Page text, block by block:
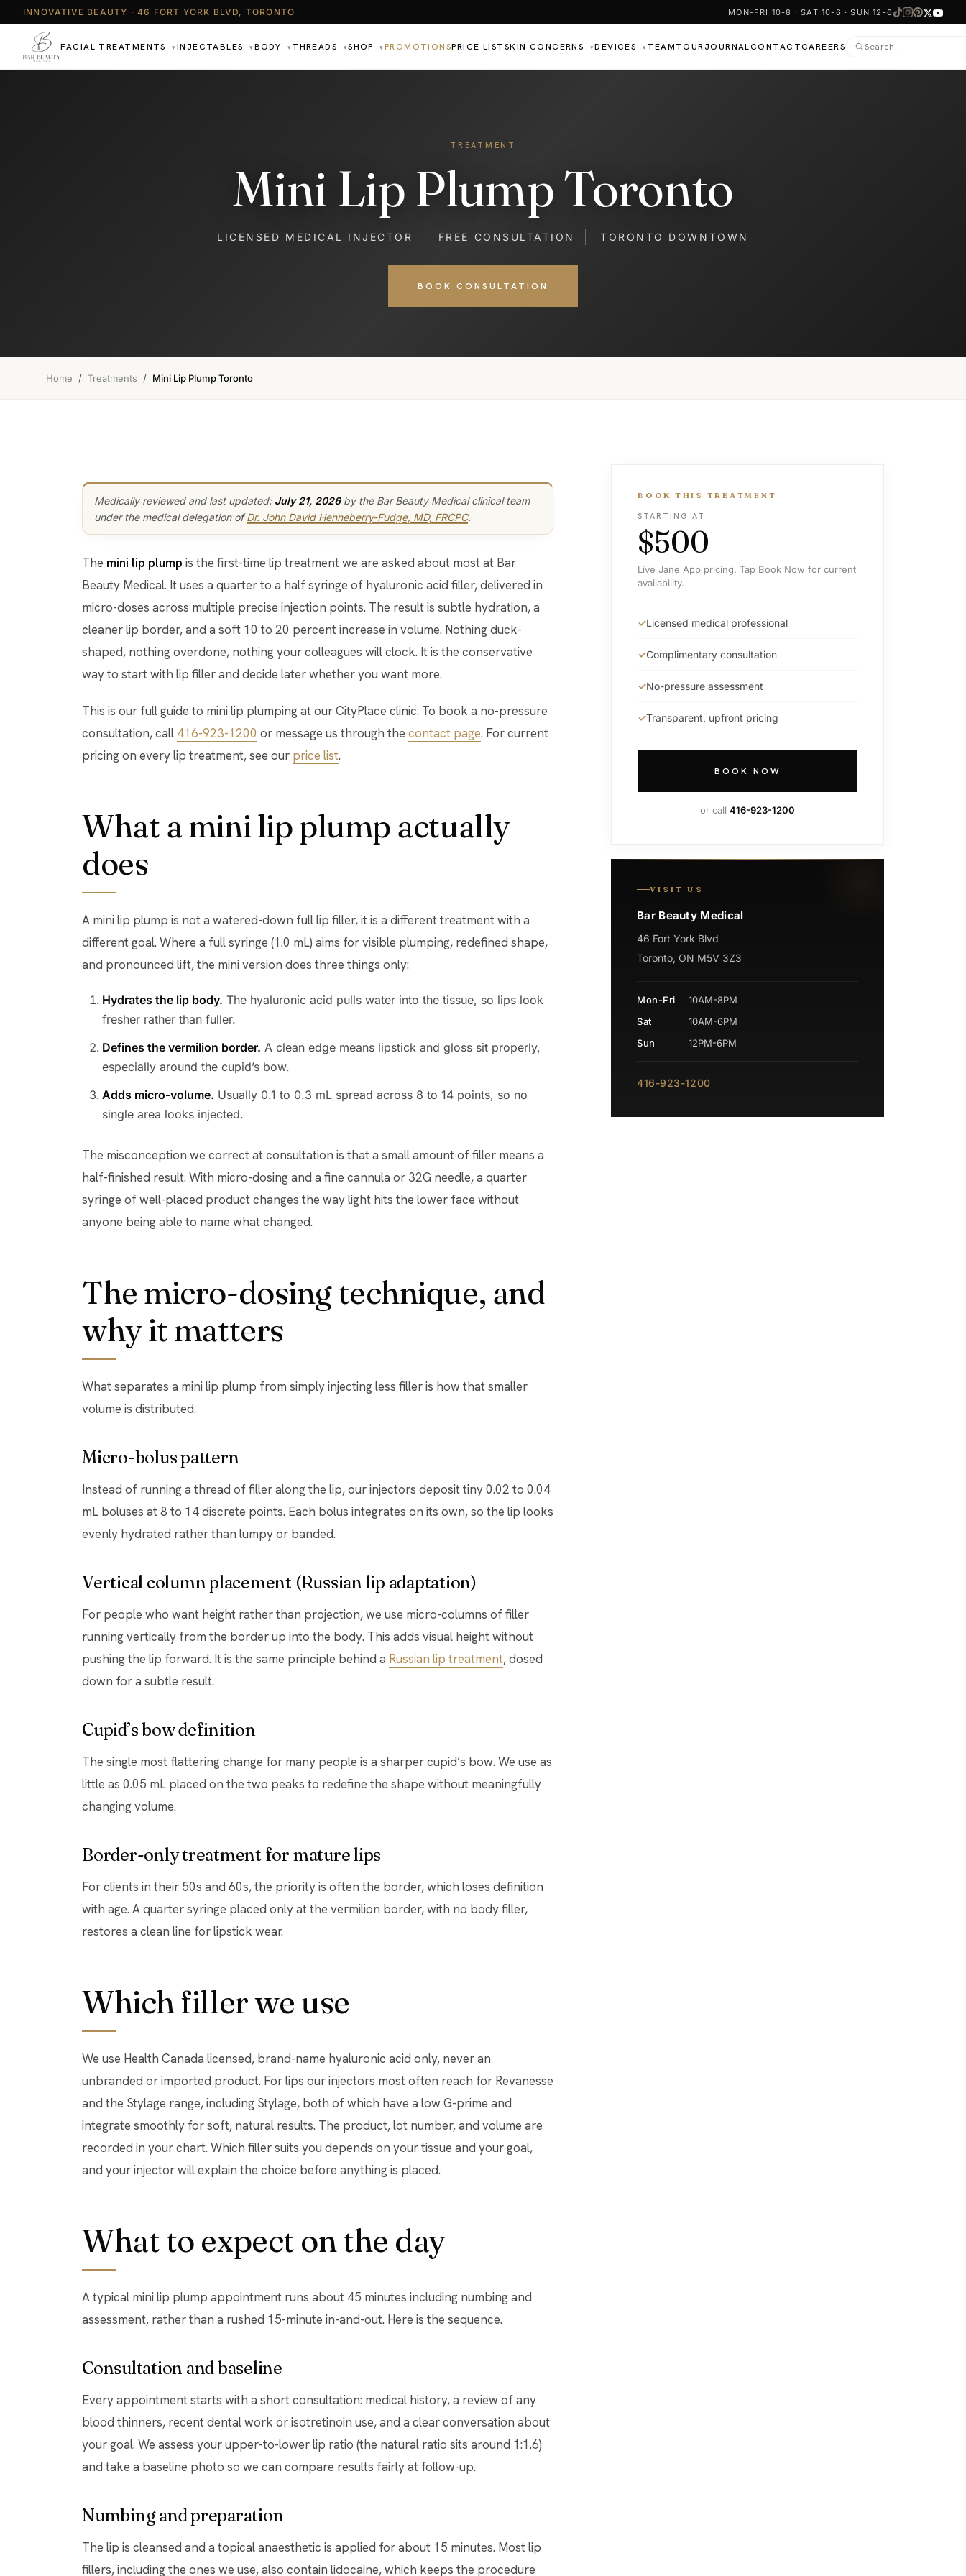
INNOVATIVE BEAUTY · 46 FORT YORK BLVD, TORONTO MON-FRI 10-8 · SAT 10-6 · SUN 12-6
FACIAL TREATMENTS ▾ INJECTABLES ▾ BODY ▾ THREADS ▾SHOP ▾ PROMOTIONSPRICE LISTSKIN CONCERNS ▾DEVICES ▾ TEAMTOURJOURNALCONTACTCAREERS
TREATMENT
Mini Lip Plump Toronto
LICENSED MEDICAL INJECTOR FREE CONSULTATION TORONTO DOWNTOWN
BOOK CONSULTATION
Home / Treatments / Mini Lip Plump Toronto
Medically reviewed and last updated: July 21, 2026by the Bar Beauty Medical clinical team
under the medical delegation ofDr. John David Henneberry-Fudge, MD, FRCPC.
The mini lip plump is the first-time lip treatment we are asked about most at Bar
Beauty Medical. It uses a quarter to a half syringe of hyaluronic acid filler, delivered in
micro-doses across multiple precise injection points. The result is subtle hydration, a
cleaner lip border, and a soft 10 to 20 percent increase in volume. Nothing duck-
shaped, nothing overdone, nothing your colleagues will clock. It is the conservative
way to start with lip filler and decide later whether you want more.
This is our full guide to mini lip plumping at our CityPlace clinic. To book a no-pressure
consultation, call 416-923-1200 or message us through the contact page. For current
pricing on every lip treatment, see our price list.
What a mini lip plump actually
does
A mini lip plump is not a watered-down full lip filler, it is a different treatment with a
different goal. Where a full syringe (1.0 mL) aims for visible plumping, redefined shape,
and pronounced lift, the mini version does three things only:
Hydrates the lip body. The hyaluronic acid pulls water into the tissue, so lips look
fresher rather than fuller.
Defines the vermilion border. A clean edge means lipstick and gloss sit properly,
especially around the cupid’s bow.
Adds micro-volume. Usually 0.1 to 0.3 mL spread across 8 to 14 points, so no
single area looks injected.
The misconception we correct at consultation is that a small amount of filler means a
half-finished result. With micro-dosing and a fine cannula or 32G needle, a quarter
syringe of well-placed product changes the way light hits the lower face without
anyone being able to name what changed.
The micro-dosing technique, and
why it matters
What separates a mini lip plump from simply injecting less filler is how that smaller
volume is distributed.
Micro-bolus pattern
Instead of running a thread of filler along the lip, our injectors deposit tiny 0.02 to 0.04
mL boluses at 8 to 14 discrete points. Each bolus integrates on its own, so the lip looks
evenly hydrated rather than lumpy or banded.
Vertical column placement (Russian lip adaptation)
For people who want height rather than projection, we use micro-columns of filler
running vertically from the border up into the body. This adds visual height without
pushing the lip forward. It is the same principle behind a Russian lip treatment, dosed
down for a subtle result.
Cupid’s bow definition
The single most flattering change for many people is a sharper cupid’s bow. We use as
little as 0.05 mL placed on the two peaks to redefine the shape without meaningfully
changing volume.
Border-only treatment for mature lips
For clients in their 50s and 60s, the priority is often the border, which loses definition
with age. A quarter syringe placed only at the vermilion border, with no body filler,
restores a clean line for lipstick wear.
Which filler we use
We use Health Canada licensed, brand-name hyaluronic acid only, never an
unbranded or imported product. For lips our injectors most often reach for Revanesse
and the Stylage range, including Stylage, both of which have a low G-prime and
integrate smoothly for soft, natural results. The product, lot number, and volume are
recorded in your chart. Which filler suits you depends on your tissue and your goal,
and your injector will explain the choice before anything is placed.
What to expect on the day
A typical mini lip plump appointment runs about 45 minutes including numbing and
assessment, rather than a rushed 15-minute in-and-out. Here is the sequence.
Consultation and baseline
Every appointment starts with a short consultation: medical history, a review of any
blood thinners, recent dental work or isotretinoin use, and a clear conversation about
your goal. We assess your upper-to-lower lip ratio (the natural ratio sits around 1:1.6)
and take a baseline photo so we can compare results fairly at follow-up.
Numbing and preparation
The lip is cleansed and a topical anaesthetic is applied for about 15 minutes. Most lip
fillers, including the ones we use, also contain lidocaine, which keeps the procedure
BOOK THIS TREATMENT
STARTING AT
$500
Live Jane App pricing. Tap Book Now for current
availability.
Licensed medical professional
Complimentary consultation
No-pressure assessment
Transparent, upfront pricing
BOOK NOW
or call 416-923-1200
VISIT US
Bar Beauty Medical
46 Fort York Blvd
Toronto, ON M5V 3Z3
Mon-Fri
10AM-8PM
Sat
10AM-6PM
Sun
12PM-6PM
416-923-1200